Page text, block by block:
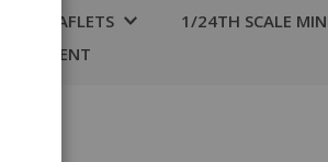
& LEAFLETS
1/24TH SCALE